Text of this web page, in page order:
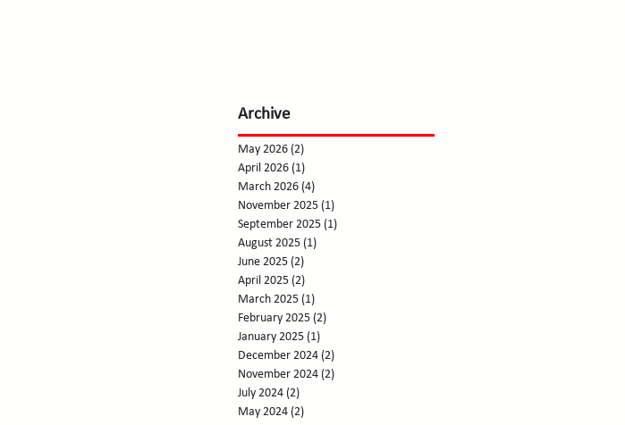
Archive
May 2026 (2)
April 2026 (1)
March 2026 (4)
November 2025 (1)
September 2025 (1)
August 2025 (1)
June 2025 (2)
April 2025 (2)
March 2025 (1)
February 2025 (2)
January 2025 (1)
December 2024 (2)
November 2024 (2)
July 2024 (2)
May 2024 (2)